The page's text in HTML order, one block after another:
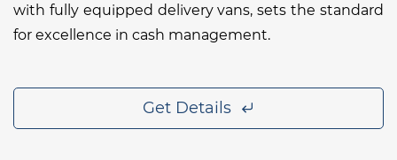
with fully equipped delivery vans, sets the standard
for excellence in cash management.
Get Details